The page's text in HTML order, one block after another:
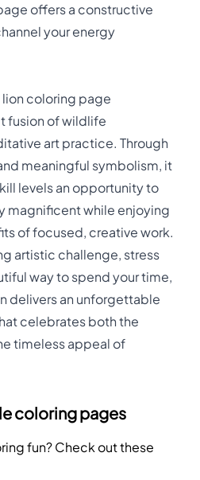
offers a constructive
your energy
coloring page
fusion of wildlife
art practice. Through
meaningful symbolism, it
levels an opportunity to
magnificent while enjoying
of focused, creative work.
artistic challenge, stress
way to spend your time,
delivers an unforgettable
celebrates both the
timeless appeal of
coloring pages
fun? Check out these